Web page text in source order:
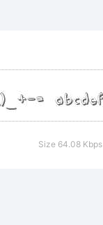
Size 64.08 Kbps